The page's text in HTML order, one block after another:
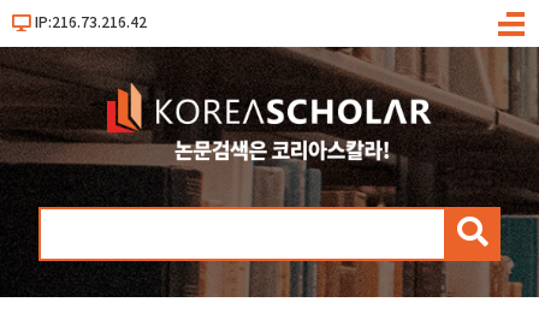
IP:216.73.216.42
메
검